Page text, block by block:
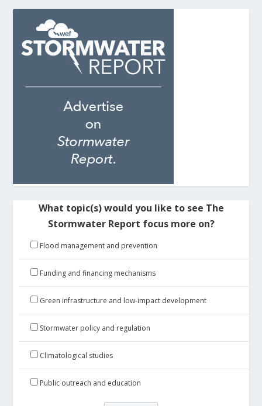
What topic(s) would you like to see The
Stormwater Report focus more on?
Flood management and prevention
Funding and financing mechanisms
Green infrastructure and low-impact development
Stormwater policy and regulation
Climatological studies
Public outreach and education